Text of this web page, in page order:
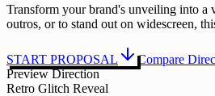
Transform your brand's unveiling into a
outros, or to stand out on widescreen,
START PROPOSAL
Compare
Preview Direction
Retro Glitch Reveal